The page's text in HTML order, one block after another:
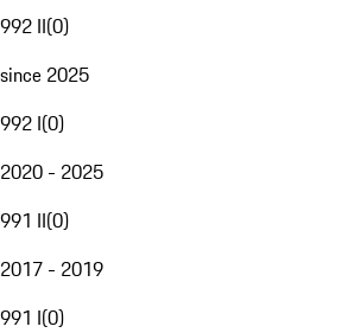
992 II(0)
since 2025
992 I(0)
2020 - 2025
991 II(0)
2017 - 2019
991 I(0)